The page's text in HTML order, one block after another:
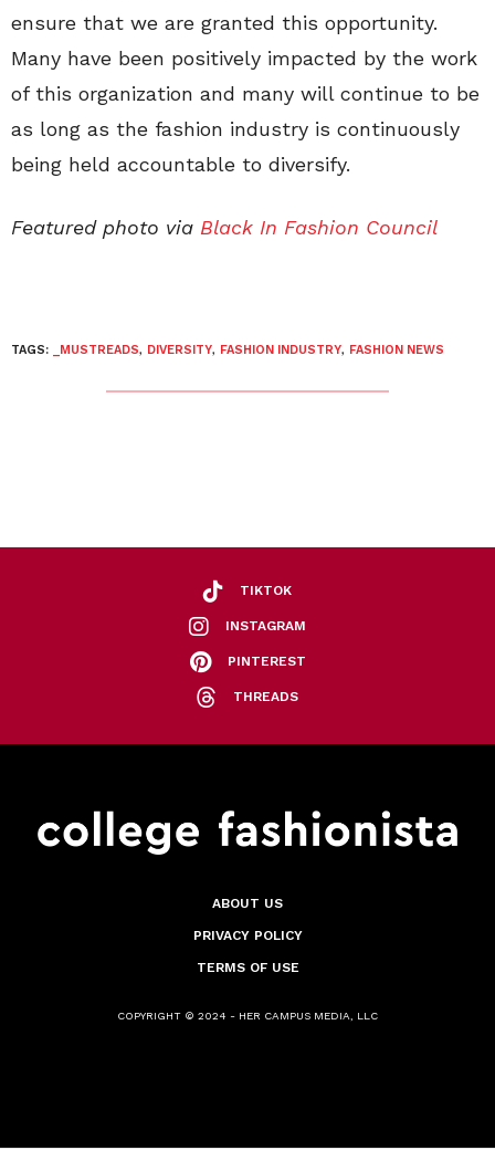
ensure that we are granted this opportunity.
Many have been positively impacted by the work
of this organization and many will continue to be
as long as the fashion industry is continuously
being held accountable to diversify.
Featured photo via Black In Fashion Council
TAGS: _MUSTREADS, DIVERSITY, FASHION INDUSTRY, FASHION NEWS
TIKTOK
INSTAGRAM
PINTEREST
THREADS
ABOUT US
PRIVACY POLICY
TERMS OF USE
COPYRIGHT © 2024 - HER CAMPUS MEDIA, LLC